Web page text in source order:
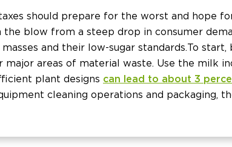
should prepare for the worst and hope
blow from a steep drop in consumer
and their low-sugar standards. To start,
areas of material waste. Use the milk
plant designs can lead to about 3
cleaning operations and packaging,